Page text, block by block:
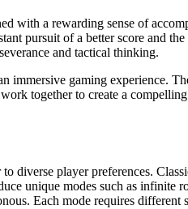
with a rewarding sense of
pursuit of a better score and
and tactical thinking.
immersive gaming experience.
together to create a
diverse player preferences.
unique modes such as
Each mode requires